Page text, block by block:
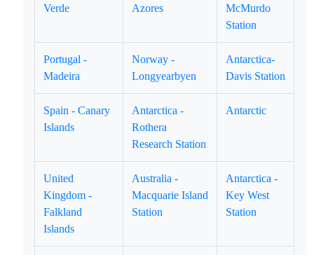
Verde
Azores
McMurdo
Station
Portugal -
Madeira
Norway -
Longyearbyen
Antarctica-
Davis Station
Spain - Canary
Islands
Antarctica -
Rothera
Research Station
Antarctic
United
Kingdom -
Falkland
Islands
Australia -
Macquarie Island
Station
Antarctica -
Key West
Station